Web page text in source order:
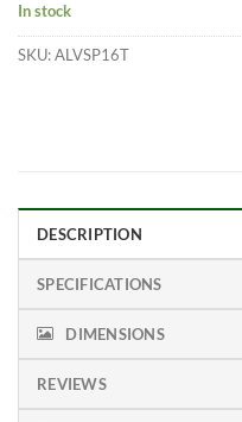
In stock
SKU:ALVSP16T
DESCRIPTION
SPECIFICATIONS
DIMENSIONS
REVIEWS